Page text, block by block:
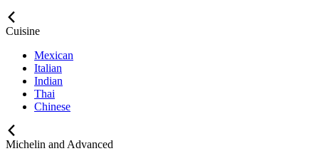
Cuisine
Mexican
Italian
Indian
Thai
Chinese
Michelin and Advanced